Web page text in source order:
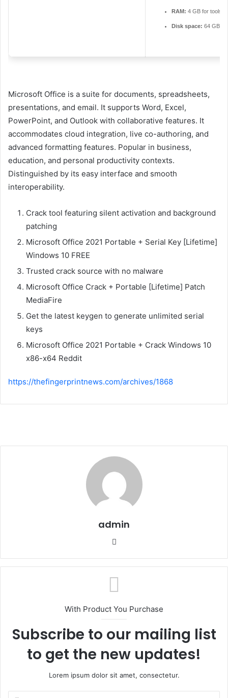
RAM: 4 GB for tools
Disk space: 64 GB
Microsoft Office is a suite for documents, spreadsheets,
presentations, and email. It supports Word, Excel,
PowerPoint, and Outlook with collaborative features. It
accommodates cloud integration, live co-authoring, and
advanced formatting features. Popular in business,
education, and personal productivity contexts.
Distinguished by its easy interface and smooth
interoperability.
Crack tool featuring silent activation and background
patching
Microsoft Office 2021 Portable + Serial Key [Lifetime]
Windows 10 FREE
Trusted crack source with no malware
Microsoft Office Crack + Portable [Lifetime] Patch
MediaFire
Get the latest keygen to generate unlimited serial
keys
Microsoft Office 2021 Portable + Crack Windows 10
x86-x64 Reddit
https://thefingerprintnews.com/archives/1868
admin
te
With Product You Purchase
Subscribe to our mailing list
to get the new updates!
Lorem ipsum dolor sit amet, consectetur.